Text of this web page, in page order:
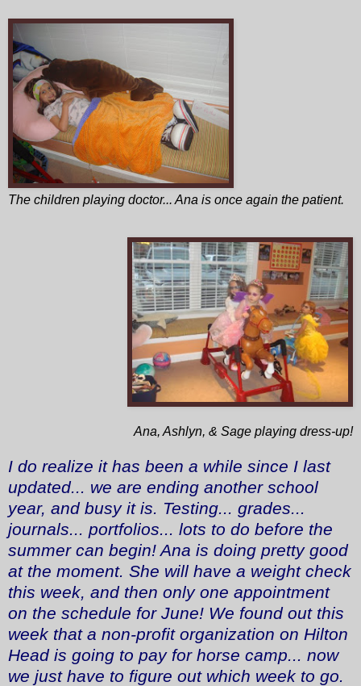
The children playing doctor... Ana is once again the patient.
Ana, Ashlyn, & Sage playing dress-up!
I do realize it has been a while since I last
updated... we are ending another school
year, and busy it is. Testing... grades...
journals... portfolios... lots to do before the
summer can begin! Ana is doing pretty good
at the moment. She will have a weight check
this week, and then only one appointment
on the schedule for June! We found out this
week that a non-profit organization on Hilton
Head is going to pay for horse camp... now
we just have to figure out which week to go.